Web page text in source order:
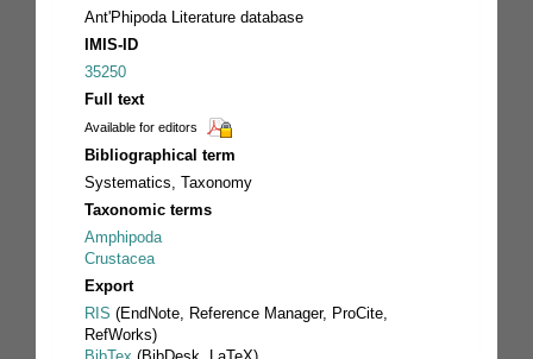
Ant'Phipoda Literature database
IMIS-ID
35250
Full text
Available for editors
Bibliographical term
Systematics, Taxonomy
Taxonomic terms
Amphipoda
Crustacea
Export
RIS (EndNote, Reference Manager, ProCite,
RefWorks)